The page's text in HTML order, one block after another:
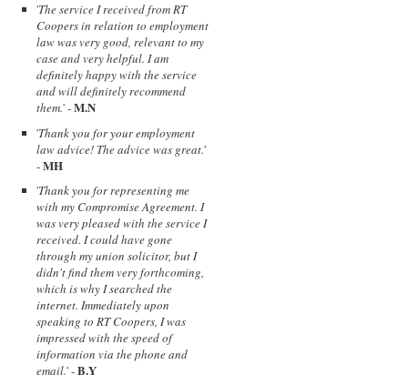
'The service I received from RT
Coopers in relation to employment
law was very good, relevant to my
case and very helpful. I am
definitely happy with the service
and will definitely recommend
them.' -M.N
'Thank you for your employment
law advice! The advice was great.'
-MH
'Thank you for representing me
with my Compromise Agreement. I
was very pleased with the service I
received. I could have gone
through my union solicitor, but I
didn't find them very forthcoming,
which is why I searched the
internet. Immediately upon
speaking to RT Coopers, I was
impressed with the speed of
information via the phone and
email.' -B.Y